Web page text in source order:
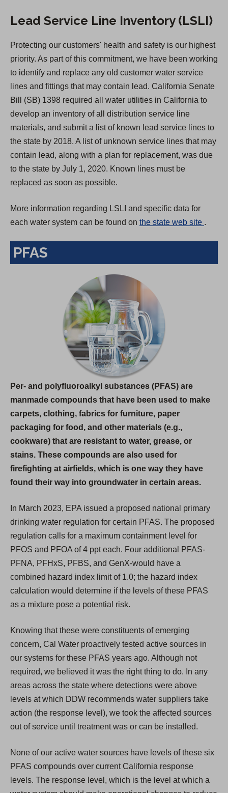
Lead Service Line Inventory (LSLI)
Protecting our customers' health and safety is our highest
priority. As part of this commitment, we have been working
to identify and replace any old customer water service
lines and fittings that may contain lead. California Senate
Bill (SB) 1398 required all water utilities in California to
develop an inventory of all distribution service line
materials, and submit a list of known lead service lines to
the state by 2018. A list of unknown service lines that may
contain lead, along with a plan for replacement, was due
to the state by July 1, 2020. Known lines must be
replaced as soon as possible.
More information regarding LSLI and specific data for
each water system can be found on the state web site
e
a
.
PFAS
Per- and polyfluoroalkyl substances (PFAS) are
manmade compounds that have been used to make
carpets, clothing, fabrics for furniture, paper
packaging for food, and other materials (e.g.,
cookware) that are resistant to water, grease, or
stains. These compounds are also used for
firefighting at airfields, which is one way they have
found their way into groundwater in certain areas.
In March 2023, EPA issued a proposed national primary
drinking water regulation for certain PFAS. The proposed
regulation calls for a maximum containment level for
PFOS and PFOA of 4 ppt each. Four additional PFAS-
PFNA, PFHxS, PFBS, and GenX-would have a
combined hazard index limit of 1.0; the hazard index
calculation would determine if the levels of these PFAS
as a mixture pose a potential risk.
Knowing that these were constituents of emerging
concern, Cal Water proactively tested active sources in
our systems for these PFAS years ago. Although not
required, we believed it was the right thing to do. In any
areas across the state where detections were above
levels at which DDW recommends water suppliers take
action (the response level), we took the affected sources
out of service until treatment was or can be installed.
None of our active water sources have levels of these six
PFAS compounds over current California response
levels. The response level, which is the level at which a